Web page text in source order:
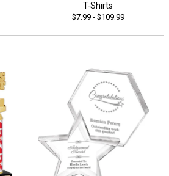
T-Shirts
$7.99 - $109.99